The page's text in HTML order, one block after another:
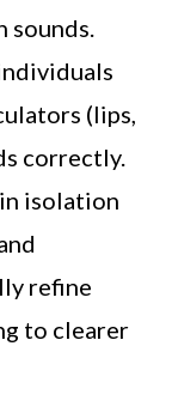
sounds.
(lips,
correctly.
isolation
refine
to clearer